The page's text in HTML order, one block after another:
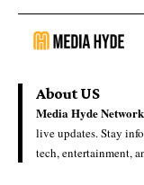
About US
Media Hyde
live updates. Stay
tech, entertainment,